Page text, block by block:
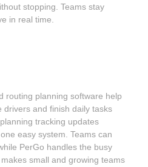
stopping. Teams stay
in real time.
routing planning software help
and finish daily tasks
tracking updates
easy system. Teams can
PerGo handles the busy
small and growing teams